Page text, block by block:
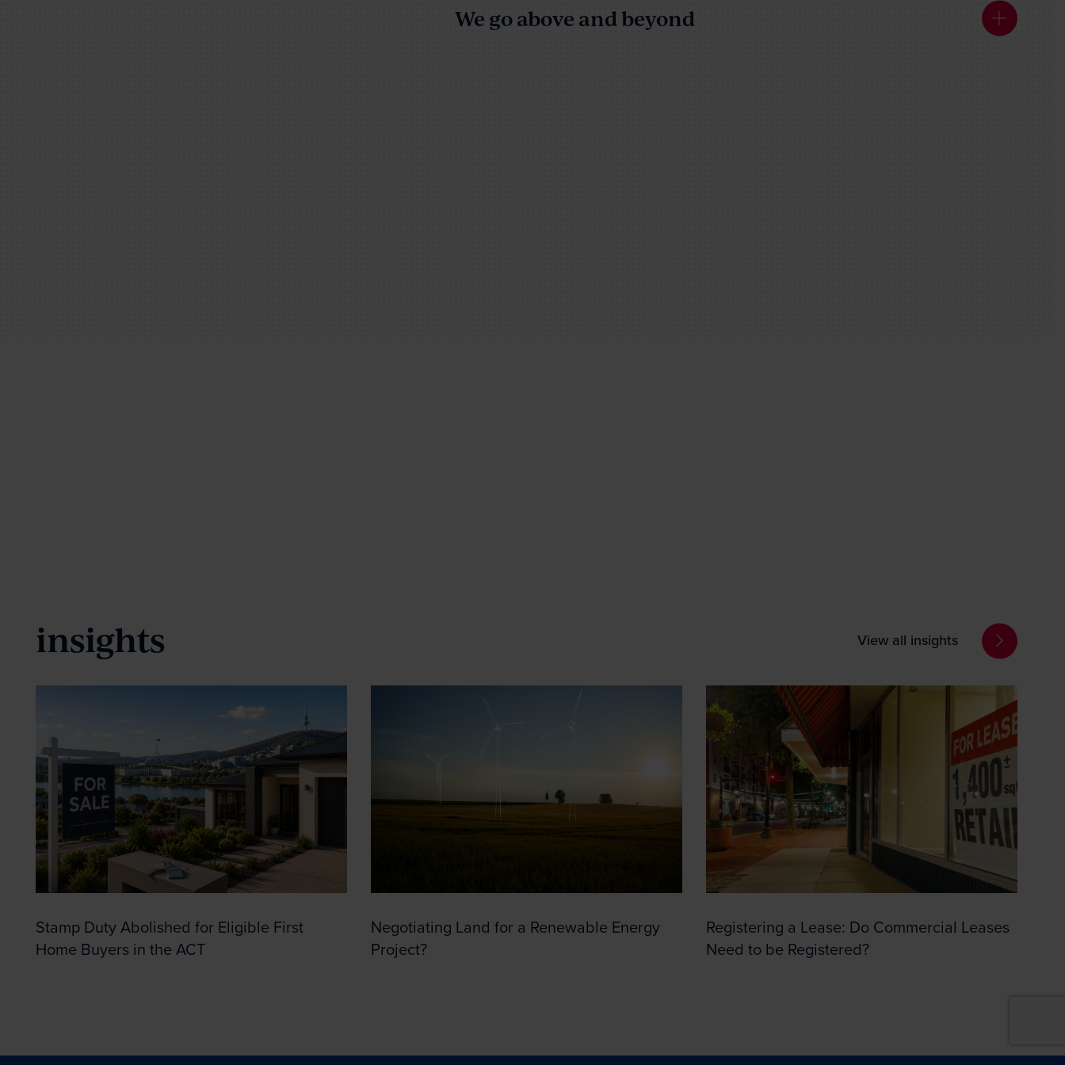
We go above and beyond
insights View all insights
Stamp Duty Abolished for Eligible First
Home Buyers in the ACT
Negotiating Land for a Renewable Energy
Project?
Registering a Lease: Do Commercial Leases
Need to be Registered?